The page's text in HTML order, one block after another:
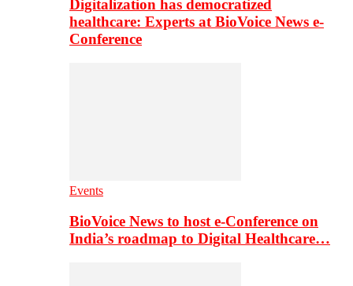
Digitalization has democratized
healthcare: Experts at BioVoice News e-
Conference
Events
BioVoice News to host e-Conference on
India’s roadmap to Digital Healthcare…